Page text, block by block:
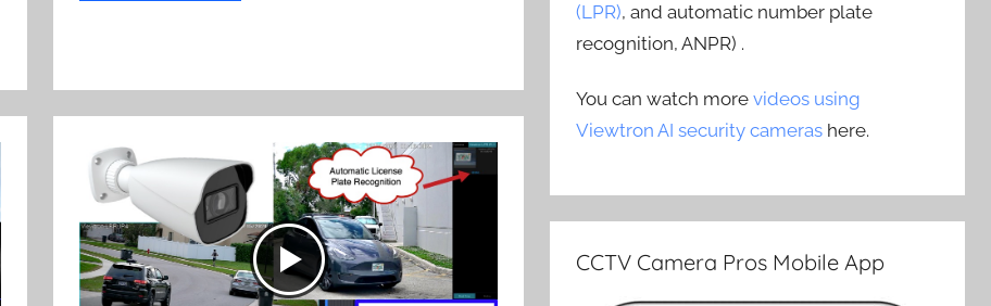
(LPR), and automatic number plate
recognition, ANPR) .
You can watch morevideos using
Viewtron AI security cameras here.
CCTV Camera Pros Mobile App